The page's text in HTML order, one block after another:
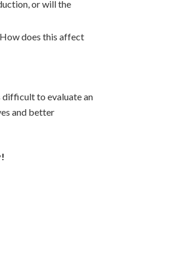
or will the
does this affect
difficult to evaluate an
and better